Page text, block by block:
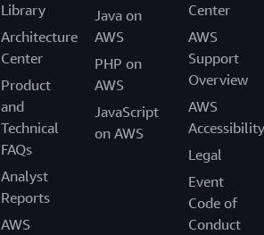
Library
Architecture
Center
Product
and
Technical
FAQs
Analyst
Reports
AWS
Java on
AWS
PHP on
AWS
JavaScript
on AWS
Center
AWS
Support
Overview
AWS
Accessibility
Legal
Event
Code of
Conduct